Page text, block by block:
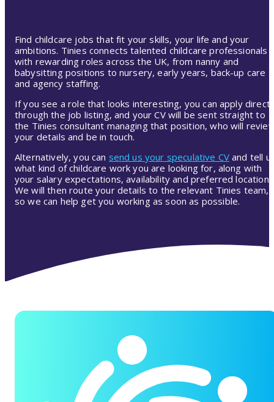
Find childcare jobs that fit your skills, your life and your
ambitions. Tinies connects talented childcare professionals
with rewarding roles across the UK, from nanny and
babysitting positions to nursery, early years, back-up care
and agency staffing.
If you see a role that looks interesting, you can apply
through the job listing, and your CV will be sent straight to
the Tinies consultant managing that position, who will
your details and be in touch.
Alternatively, you can send us your speculative CV and tell
what kind of childcare work you are looking for, along with
your salary expectations, availability and preferred location.
We will then route your details to the relevant Tinies team,
so we can help get you working as soon as possible.